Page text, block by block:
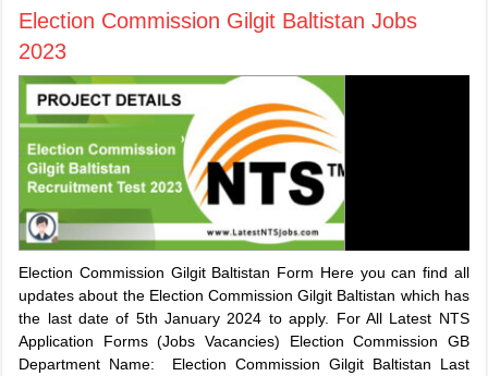
Election Commission Gilgit Baltistan Jobs
2023
Election Commission Gilgit Baltistan Form Here you can find all
updates about the Election Commission Gilgit Baltistan which has
the last date of 5th January 2024 to apply. For All Latest NTS
Application Forms (Jobs Vacancies) Election Commission GB
Department Name: Election Commission Gilgit Baltistan Last